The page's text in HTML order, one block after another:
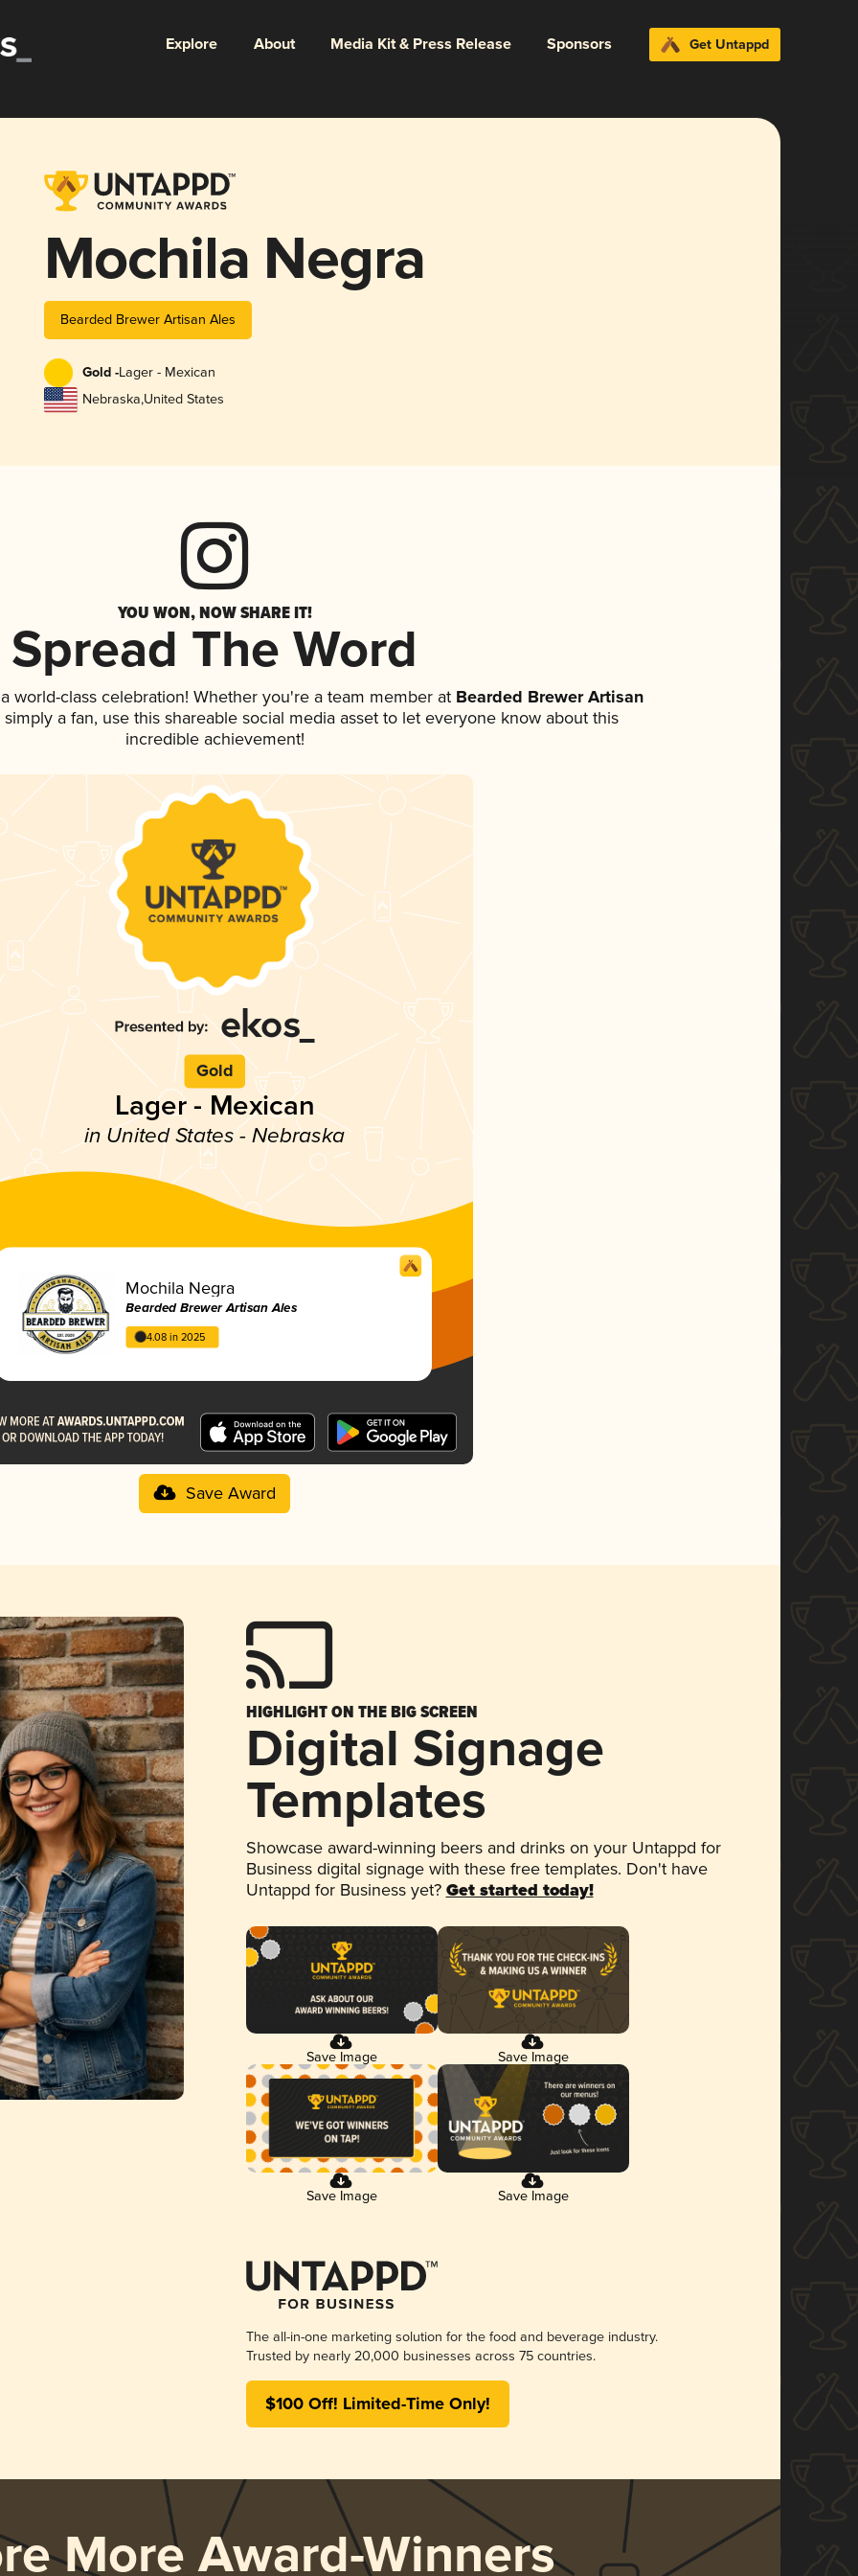
Explore About Media Kit & Press Release Sponsors Get Untappd
Mochila Negra
Bearded Brewer Artisan Ales
Gold -Lager - Mexican
Nebraska,United States
YOU WON, NOW SHARE IT!
Spread The Word
world-class celebration! Whether you're a team member at Bearded Brewer Artisan
a fan, use this shareable social media asset to let everyone know about this
incredible achievement!
Gold
Lager - Mexican
in United States - Nebraska
Mochila Negra
Bearded Brewer Artisan Ales
4.08 in 2025
Save Award
HIGHLIGHT ON THE BIG SCREEN
Digital Signage
Templates
Showcase award-winning beers and drinks on your Untappd for
Business digital signage with these free templates. Don't have
Untappd for Business yet? Get started today!
Save Image Save Image
Save Image Save Image
The all-in-one marketing solution for the food and beverage industry.
Trusted by nearly 20,000 businesses across 75 countries.
$100 Off! Limited-Time Only!
More Award-Winners